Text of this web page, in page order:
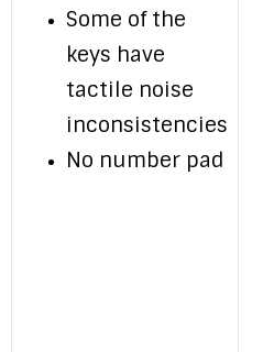
Some of the
keys have
tactile noise
inconsistencies
No number pad